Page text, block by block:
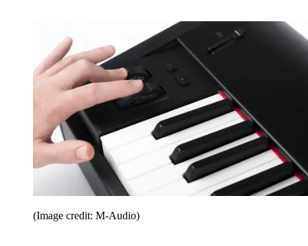
(Image credit: M-Audio)